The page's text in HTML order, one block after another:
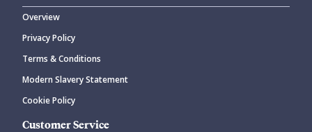
Overview
Privacy Policy
Terms & Conditions
Modern Slavery Statement
Cookie Policy
Customer Service